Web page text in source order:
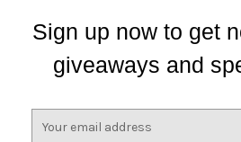
Sign up now to get
giveaways and